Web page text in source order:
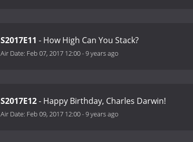
S2017E11 - How High Can You Stack?
Air Date: Feb 07, 2017 12:00-9 years ago
S2017E12- Happy Birthday, Charles Darwin!
Air Date: Feb 09, 2017 12:00-9 years ago